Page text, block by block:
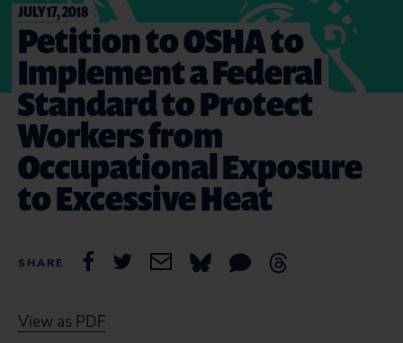
JULY 17, 2018
Petition to OSHA to
Implement a Federal
Standard to Protect
Workers from
Occupational Exposure
to Excessive Heat
SHARE
View as PDF